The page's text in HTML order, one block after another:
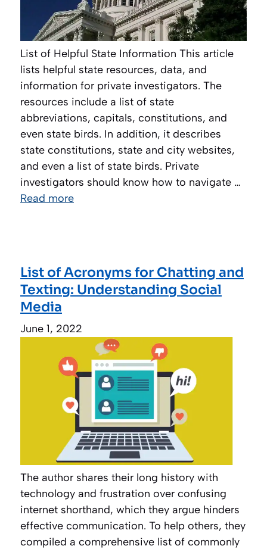
List of Helpful State Information This article
lists helpful state resources, data, and
information for private investigators. The
resources include a list of state
abbreviations, capitals, constitutions, and
even state birds. In addition, it describes
state constitutions, state and city websites,
and even a list of state birds. Private
investigators should know how to navigate …
Read more
List of Acronyms for Chatting and
Texting: Understanding Social
Media
June 1, 2022
The author shares their long history with
technology and frustration over confusing
internet shorthand, which they argue hinders
effective communication. To help others, they
compiled a comprehensive list of commonly